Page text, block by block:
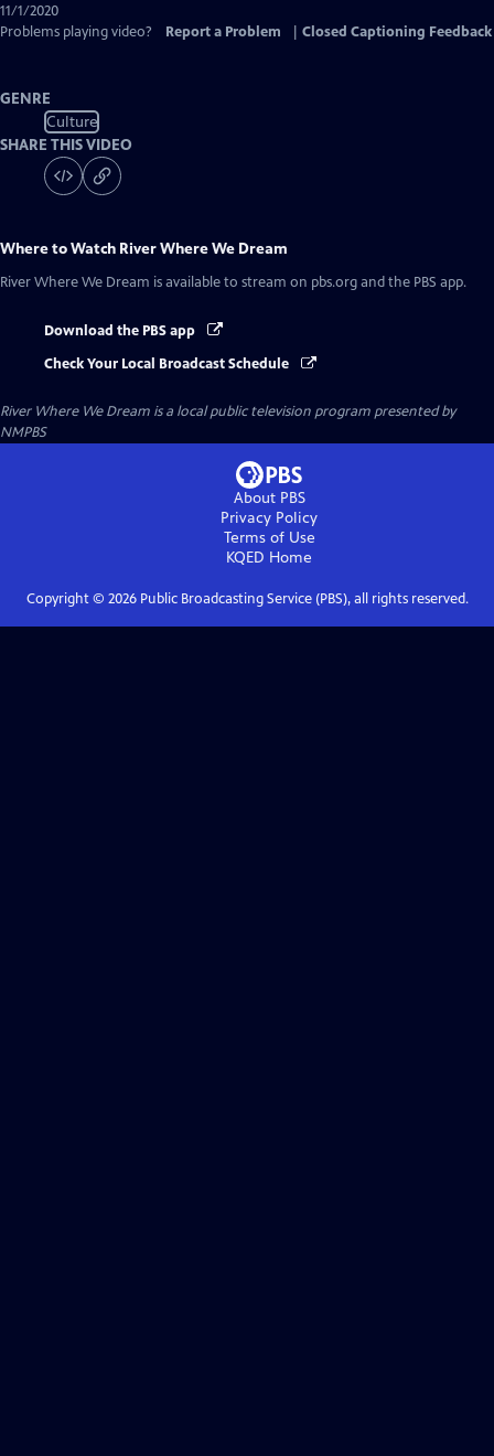
11/1/2020
Problems playing video?
Report a Problem Closed Captioning Feedback
GENRE
Culture
SHARE THIS VIDEO
Where to Watch River Where We Dream
River Where We Dream is available to stream on pbs.org and the PBS app.
Download the PBS app
Check Your Local Broadcast Schedule
River Where We Dream is a local public television program presented by
NMPBS
About PBS
Privacy Policy
Terms of Use
KQED Home
Copyright © 2026Public Broadcasting Service (PBS), all rights reserved.